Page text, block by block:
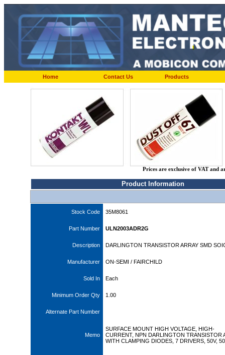
Home Contact Us Products
Prices are exclusive of VAT and
Product Information
Stock Code 35M8061
Part Number ULN2003ADR2G
Description DARLINGTON TRANSISTOR ARRAY SMD
Manufacturer ON-SEMI / FAIRCHILD
Sold In Each
Minimum Order Qty 1.00
Alternate Part Number
Memo
SURFACE MOUNT HIGH VOLTAGE, HIGH-
CURRENT, NPN DARLINGTON TRANSISTOR
WITH CLAMPING DIODES, 7 DRIVERS, 50V,